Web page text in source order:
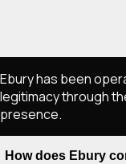
Ebury has been
legitimacy through
presence.
How does Ebury